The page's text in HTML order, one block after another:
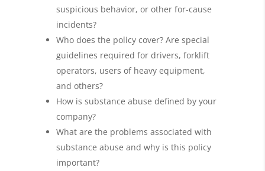
suspicious behavior, or other for-cause
incidents?
Who does the policy cover? Are special
guidelines required for drivers, forklift
operators, users of heavy equipment,
and others?
How is substance abuse defined by your
company?
What are the problems associated with
substance abuse and why is this policy
important?